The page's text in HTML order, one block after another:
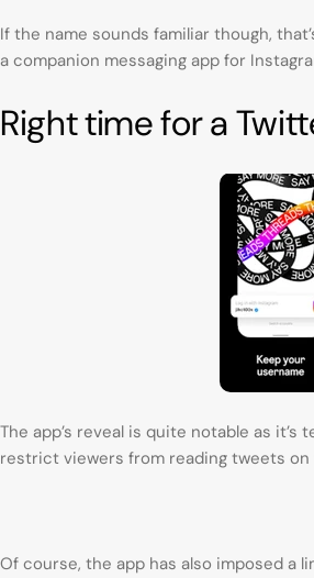
If the name sounds familiar though,
a companion messaging app for
Right time for a
The app’s reveal is quite notable as
restrict viewers from reading tweets
Of course, the app has also imposed a